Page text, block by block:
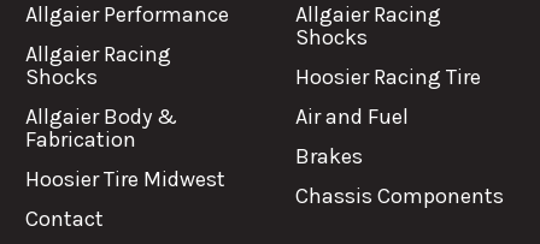
Allgaier Performance
Allgaier Racing
Shocks
Allgaier Body &
Fabrication
Hoosier Tire Midwest
Contact
Allgaier Racing
Shocks
Hoosier Racing Tire
Air and Fuel
Brakes
Chassis Components